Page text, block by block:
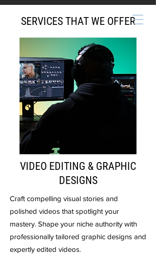
SERVICES THAT WE OFFER
VIDEO EDITING & GRAPHIC
DESIGNS
Craft compelling visual stories and
polished videos that spotlight your
mastery. Shape your niche authority with
professionally tailored graphic designs and
expertly edited videos.